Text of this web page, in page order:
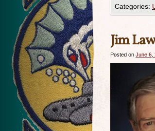
Categories:
Jim
Posted on June 6,